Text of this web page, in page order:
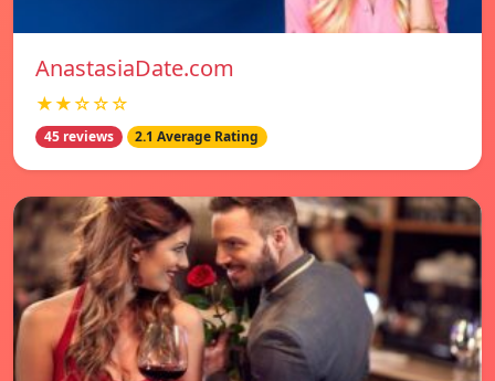
AnastasiaDate.com
★★☆☆☆
45 reviews 2.1 Average Rating